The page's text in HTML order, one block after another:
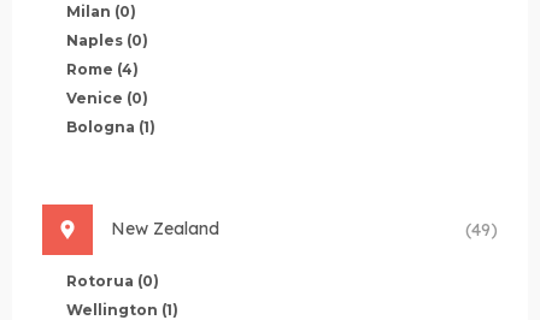
Milan (0)
Naples (0)
Rome (4)
Venice (0)
Bologna (1)
New Zealand (49)
Rotorua (0)
Wellington (1)